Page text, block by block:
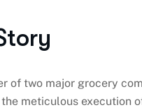
of two major grocery
the meticulous execution